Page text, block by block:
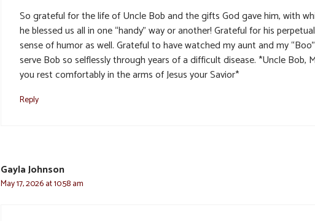
So grateful for the life of Uncle Bob and the gifts God gave him, with
he blessed us all in one “handy” way or another! Grateful for his perpetual
sense of humor as well. Grateful to have watched my aunt and my “Boo”
serve Bob so selflessly through years of a difficult disease. *Uncle Bob,
you rest comfortably in the arms of Jesus your Savior*
Reply
Gayla Johnson
May 17, 2026 at 10:58 am